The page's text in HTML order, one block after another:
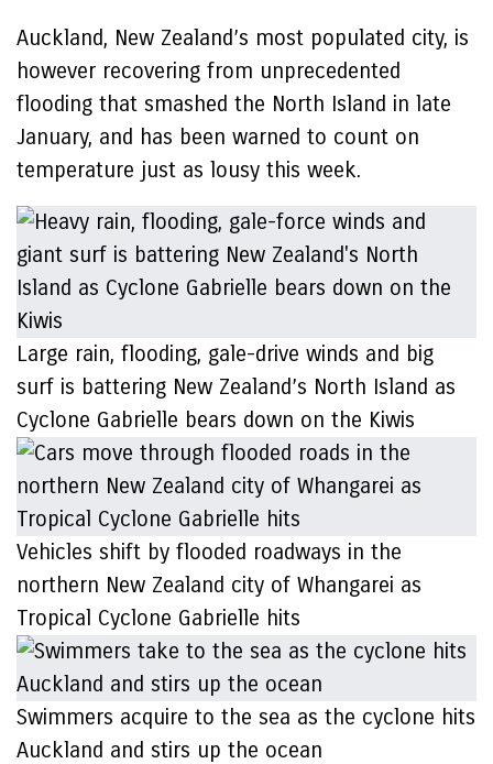
Auckland, New Zealand’s most populated city, is
however recovering from unprecedented
flooding that smashed the North Island in late
January, and has been warned to count on
temperature just as lousy this week.
Large rain, flooding, gale-drive winds and big
surf is battering New Zealand’s North Island as
Cyclone Gabrielle bears down on the Kiwis
Vehicles shift by flooded roadways in the
northern New Zealand city of Whangarei as
Tropical Cyclone Gabrielle hits
Swimmers acquire to the sea as the cyclone hits
Auckland and stirs up the ocean